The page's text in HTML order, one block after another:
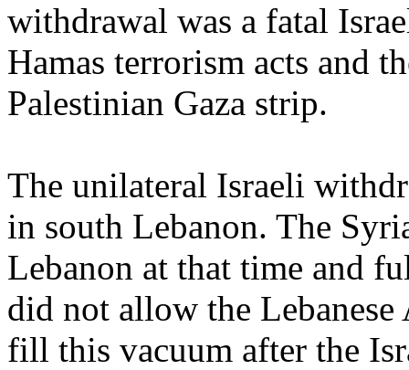
withdrawal was a fatal
Hamas terrorism acts and
Palestinian Gaza strip.
The unilateral Israeli
in south Lebanon. The
Lebanon at that time and
did not allow the
fill this vacuum after the